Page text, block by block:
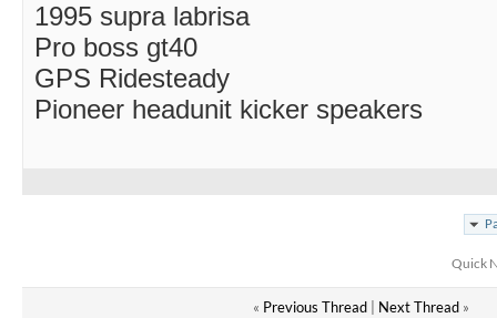
1995 supra labrisa
Pro boss gt40
GPS Ridesteady
Pioneer headunit kicker speakers
Quick
« Previous Thread| Next Thread »